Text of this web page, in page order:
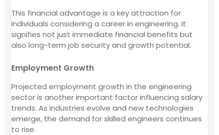
This financial advantage is a key attraction for
individuals considering a career in engineering. It
signifies not just immediate financial benefits but
also long-term job security and growth potential.
Employment Growth
Projected employment growth in the engineering
sector is another important factor influencing salary
trends. As industries evolve and new technologies
emerge, the demand for skilled engineers continues
to rise.